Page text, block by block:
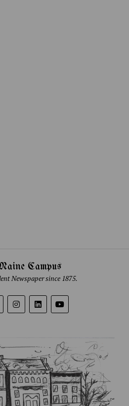
Campus
Newspaper since 1875.